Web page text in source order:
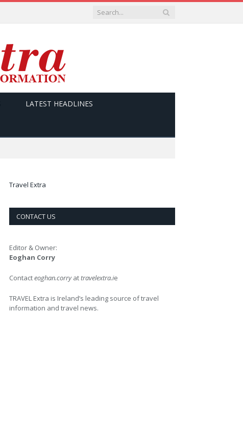
LATEST HEADLINES
Travel Extra
CONTACT US
Editor & Owner:
Eoghan Corry
Contacteoghan.corryattravelextra.ie
TRAVEL Extra is Ireland’s leading source of travel
information and travel news.